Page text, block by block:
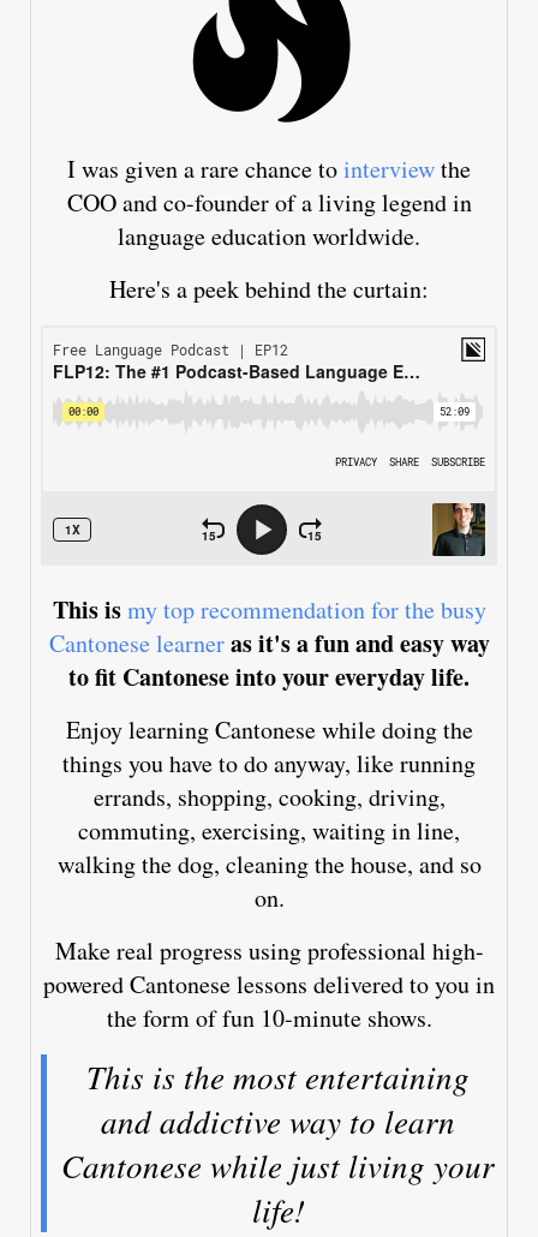
I was given a rare chance tointerviewthe
COO and co-founder of a living legend in
language education worldwide.
Here's a peek behind the curtain:
This ismy top recommendation for the busy
Cantonese learneras it's a fun and easy way
to fit Cantonese into your everyday life.
Enjoy learning Cantonese while doing the
things you have to do anyway, like running
errands, shopping, cooking, driving,
commuting, exercising, waiting in line,
walking the dog, cleaning the house, and so
on.
Make real progress using professional high-
powered Cantonese lessons delivered to you in
the form of fun 10-minute shows.
This is the most entertaining
and addictive way to learn
Cantonese while just living your
life!